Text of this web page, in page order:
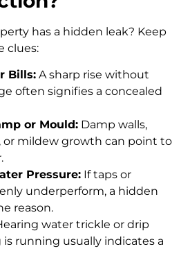
has a hidden leak? Keep
clues:
Bills: A sharp rise without
often signifies a concealed
or Mould: Damp walls,
or mildew growth can point to
Pressure: If taps or
underperform, a hidden
reason.
water trickle or drip
running usually indicates a